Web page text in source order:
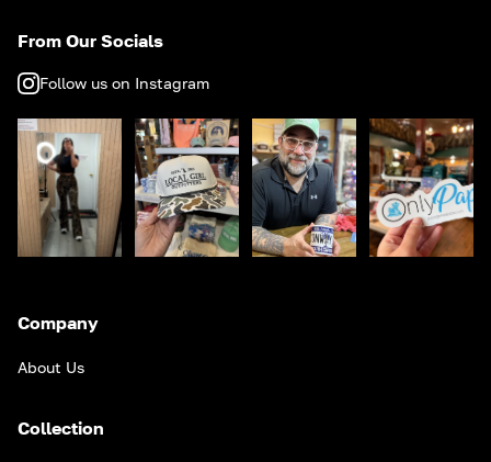
From Our Socials
Follow us on Instagram
Company
About Us
Collection